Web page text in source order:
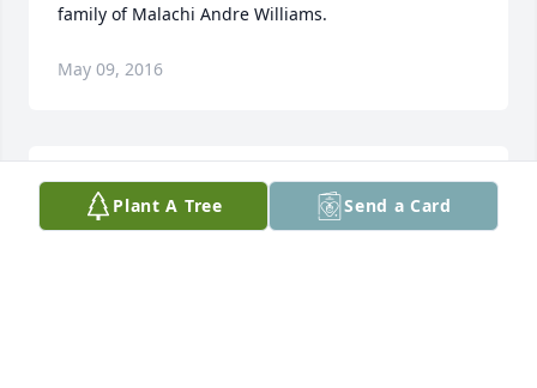
family of Malachi Andre Williams.
May 09, 2016
Tad, Colene, Jerry, and JB purchased the Sentiments
of Serenity Spray for the family of Malachi Andre
Plant A Tree Send a Card